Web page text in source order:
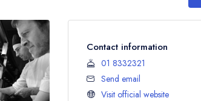
Contact information
01 8332321
Send email
Visit official website